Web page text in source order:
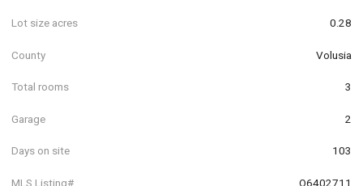
Lot size acres 0.28
County Volusia
Total rooms 3
Garage 2
Days on site 103
MLS Listing# O6402711